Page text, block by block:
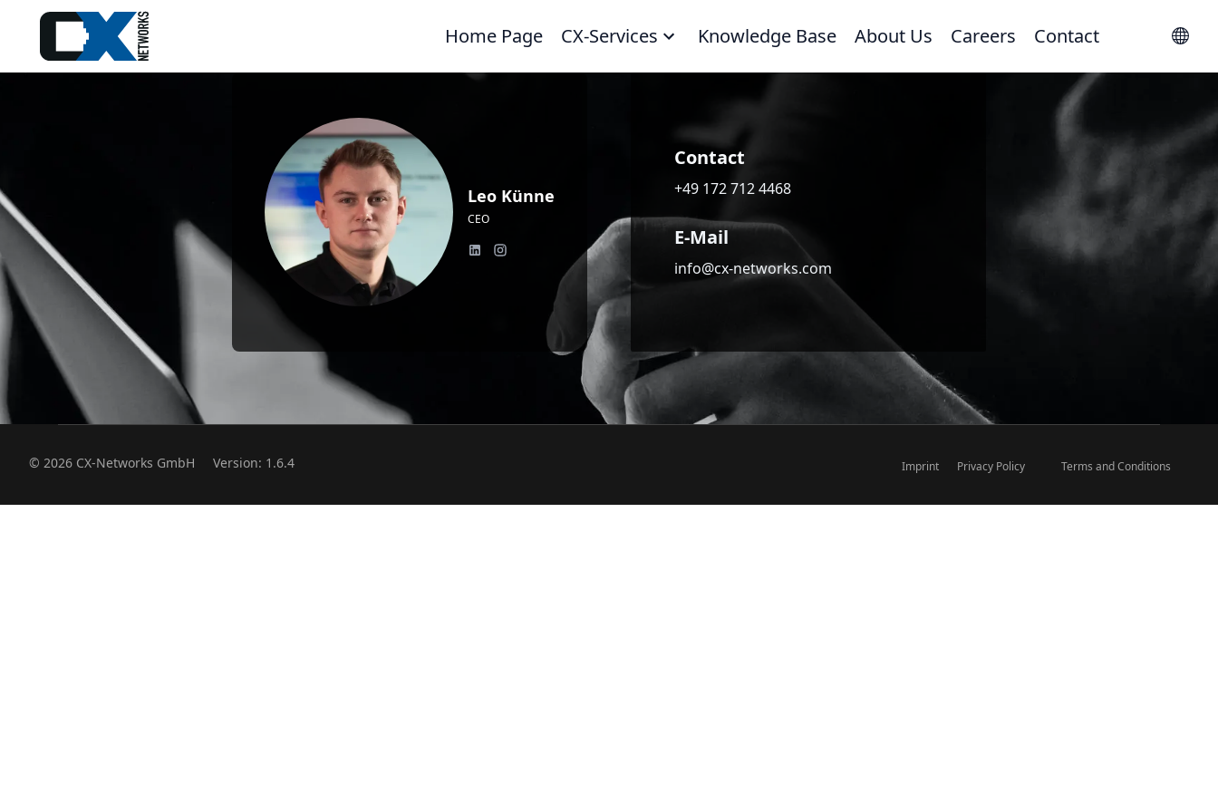
Home Page CX-Services Knowledge Base About Us Careers Contact
Leo Künne
CEO
Contact
+49 172 712 4468
E-Mail
info@cx-networks.com
© 2026 CX-Networks GmbH Version: 1.6.4 Imprint Privacy Policy Terms and Conditions